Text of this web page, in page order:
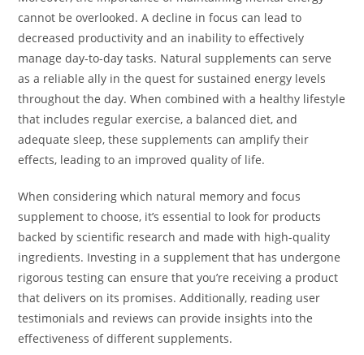
cannot be overlooked. A decline in focus can lead to
decreased productivity and an inability to effectively
manage day-to-day tasks. Natural supplements can serve
as a reliable ally in the quest for sustained energy levels
throughout the day. When combined with a healthy lifestyle
that includes regular exercise, a balanced diet, and
adequate sleep, these supplements can amplify their
effects, leading to an improved quality of life.
When considering which natural memory and focus
supplement to choose, it’s essential to look for products
backed by scientific research and made with high-quality
ingredients. Investing in a supplement that has undergone
rigorous testing can ensure that you’re receiving a product
that delivers on its promises. Additionally, reading user
testimonials and reviews can provide insights into the
effectiveness of different supplements.